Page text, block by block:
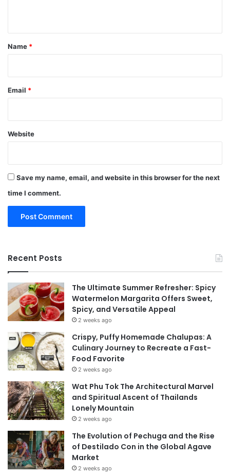
*
Name *
Email *
Website
Save my name, email, and website in this browser for the next
time I comment.
Recent Posts
The Ultimate Summer Refresher: Spicy
Watermelon Margarita Offers Sweet,
Spicy, and Versatile Appeal
2 weeks ago
Crispy, Puffy Homemade Chalupas: A
Culinary Journey to Recreate a Fast-
Food Favorite
2 weeks ago
Wat Phu Tok The Architectural Marvel
and Spiritual Ascent of Thailands
Lonely Mountain
2 weeks ago
The Evolution of Pechuga and the Rise
of Destilado Con in the Global Agave
Market
2 weeks ago